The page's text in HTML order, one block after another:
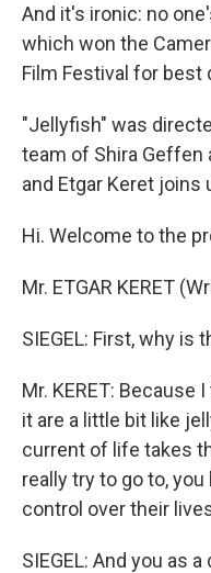
And it's ironic: no
which won the
Film Festival for best
"Jellyfish" was
team of Shira Geffen
and Etgar Keret joins
Hi. Welcome to the
Mr. ETGAR KERET
SIEGEL: First, why is
Mr. KERET: Because
it are a little bit like
current of life takes
really try to go to,
control over their
SIEGEL: And you as